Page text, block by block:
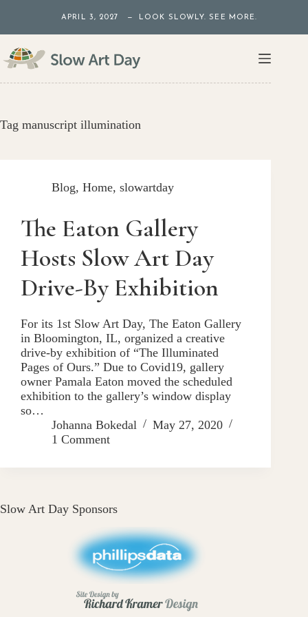
content
APRIL 3, 2027 — LOOK SLOWLY. SEE MORE.
Tag manuscript illumination
Blog, Home, slowartday
The Eaton Gallery
Hosts Slow Art Day
Drive-By Exhibition
For its 1st Slow Art Day, The Eaton Gallery
in Bloomington, IL, organized a creative
drive-by exhibition of “The Illuminated
Pages of Ours.” Due to Covid19, gallery
owner Pamala Eaton moved the scheduled
exhibition to the gallery’s window display
so…
Johanna Bokedal
May 27, 2020
1 Comment
Slow Art Day Sponsors